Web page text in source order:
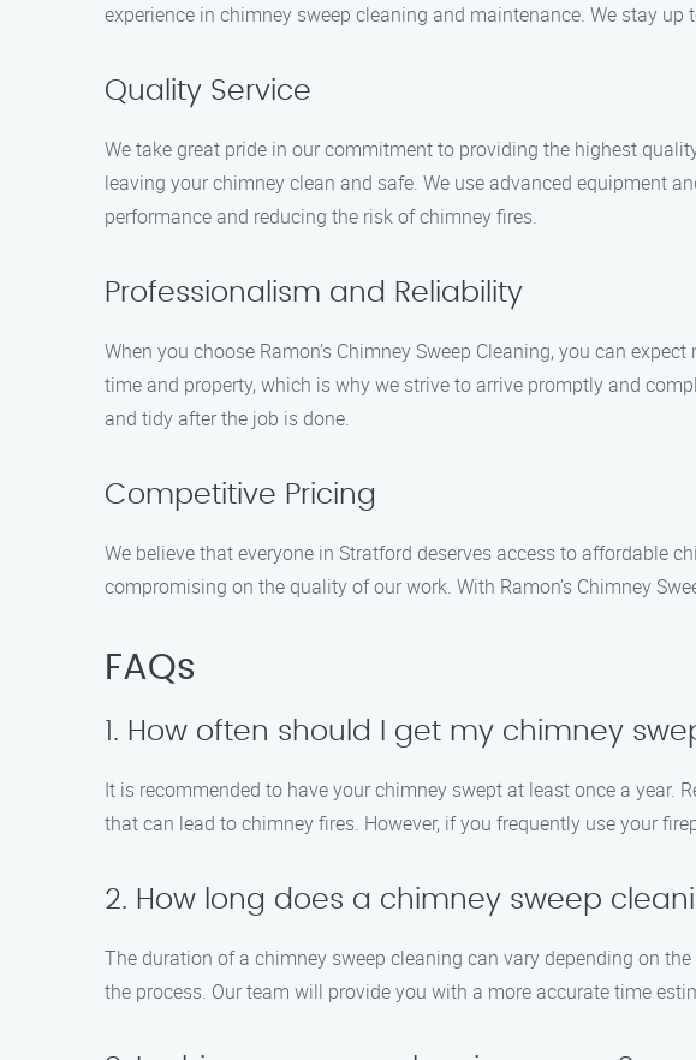
experience in chimney sweep cleaning and maintenance. We stay
Quality Service
We take great pride in our commitment to providing the highest
leaving your chimney clean and safe. We use advanced equipment
performance and reducing the risk of chimney fires.
Professionalism and Reliability
When you choose Ramon’s Chimney Sweep Cleaning, you can
time and property, which is why we strive to arrive promptly and
and tidy after the job is done.
Competitive Pricing
We believe that everyone in Stratford deserves access to affordable
compromising on the quality of our work. With Ramon’s Chimney
FAQs
1. How often should I get my chimney
It is recommended to have your chimney swept at least once a
that can lead to chimney fires. However, if you frequently use your
2. How long does a chimney sweep
The duration of a chimney sweep cleaning can vary depending on
the process. Our team will provide you with a more accurate time